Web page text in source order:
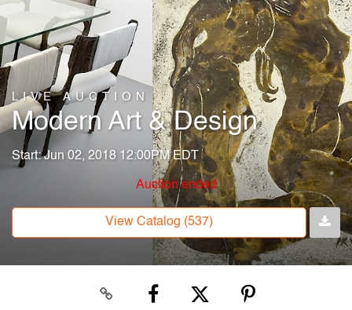
LIVE AUCTION
Modern Art & Design
Start: Jun 02, 2018 12:00PM EDT
Auction ended
View Catalog (537)